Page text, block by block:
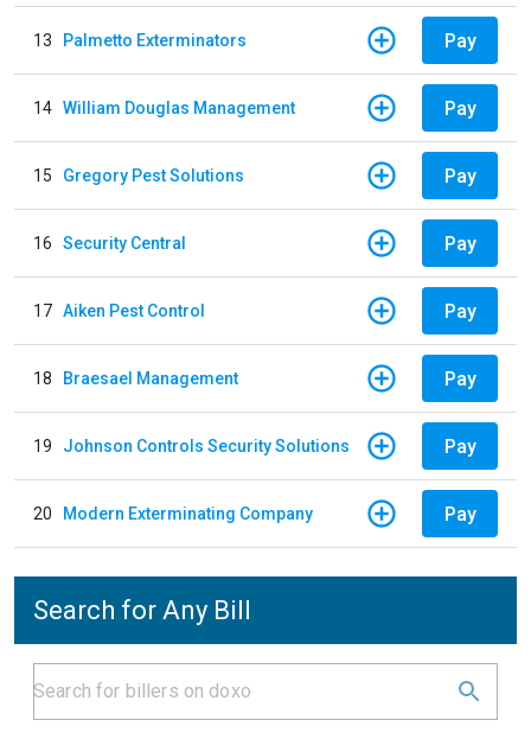
13 Palmetto Exterminators Pay
14 William Douglas Management Pay
15 Gregory Pest Solutions Pay
16 Security Central Pay
17 Aiken Pest Control Pay
18 Braesael Management Pay
19 Johnson Controls Security Solutions Pay
20 Modern Exterminating Company Pay
Search for Any Bill